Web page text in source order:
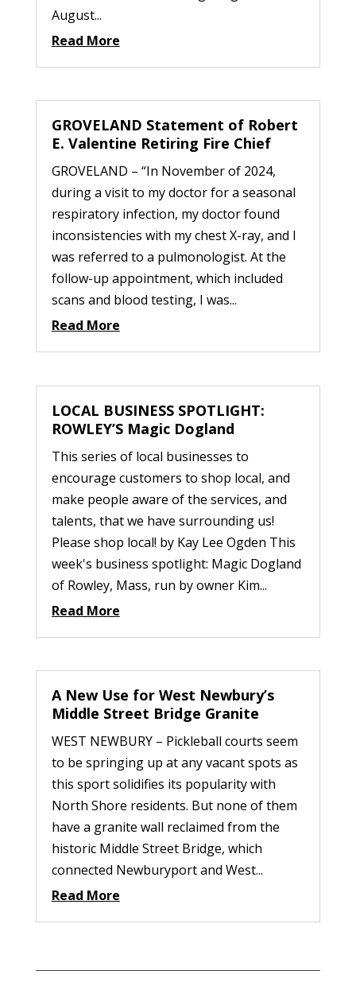
August...
Read More
GROVELAND Statement of Robert
E. Valentine Retiring Fire Chief
GROVELAND – “In November of 2024,
during a visit to my doctor for a seasonal
respiratory infection, my doctor found
inconsistencies with my chest X-ray, and I
was referred to a pulmonologist. At the
follow-up appointment, which included
scans and blood testing, I was...
Read More
LOCAL BUSINESS SPOTLIGHT:
ROWLEY’S Magic Dogland
This series of local businesses to
encourage customers to shop local, and
make people aware of the services, and
talents, that we have surrounding us!
Please shop local! by Kay Lee Ogden This
week's business spotlight: Magic Dogland
of Rowley, Mass, run by owner Kim...
Read More
A New Use for West Newbury’s
Middle Street Bridge Granite
WEST NEWBURY – Pickleball courts seem
to be springing up at any vacant spots as
this sport solidifies its popularity with
North Shore residents. But none of them
have a granite wall reclaimed from the
historic Middle Street Bridge, which
connected Newburyport and West...
Read More